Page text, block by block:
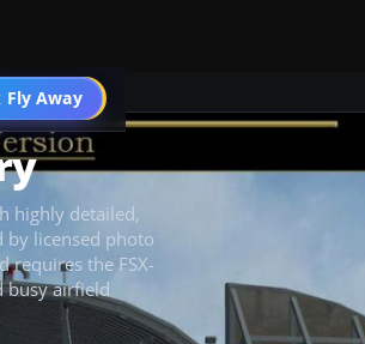
Fly Away
Go PRO
highly detailed,
by licensed photo
the FSX-
busy airfield